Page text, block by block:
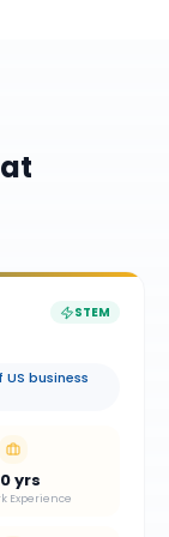
STEM
business
yrs
Experience